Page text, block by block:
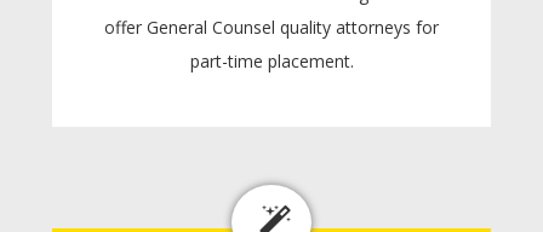
offer General Counsel quality attorneys for
part-time placement.